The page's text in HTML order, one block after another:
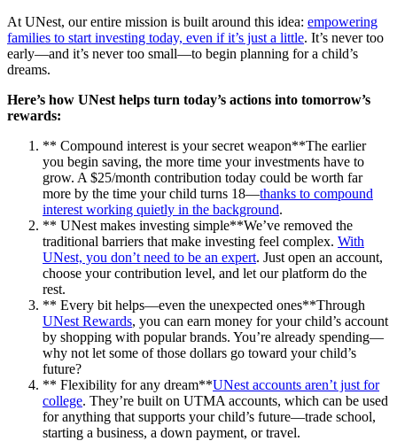
At UNest, our entire mission is built around this idea: empowering
families to start investing today, even if it’s just a little. It’s never too
early—and it’s never too small—to begin planning for a child’s
dreams.
Here’s how UNest helps turn today’s actions into tomorrow’s
rewards:
** Compound interest is your secret weapon**The earlier
you begin saving, the more time your investments have to
grow. A $25/month contribution today could be worth far
more by the time your child turns 18—thanks to compound
interest working quietly in the background.
** UNest makes investing simple**We’ve removed the
traditional barriers that make investing feel complex. With
UNest, you don’t need to be an expert. Just open an account,
choose your contribution level, and let our platform do the
rest.
** Every bit helps—even the unexpected ones**Through
UNest Rewards, you can earn money for your child’s account
by shopping with popular brands. You’re already spending—
why not let some of those dollars go toward your child’s
future?
** Flexibility for any dream**UNest accounts aren’t just for
college. They’re built on UTMA accounts, which can be used
for anything that supports your child’s future—trade school,
starting a business, a down payment, or travel.